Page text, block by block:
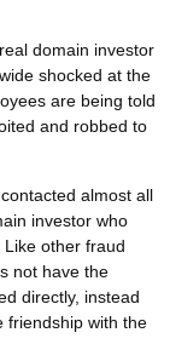
domain investor
shocked at the
are being told
and robbed to
almost all
investor who
other fraud
not have the
directly, instead
friendship with the